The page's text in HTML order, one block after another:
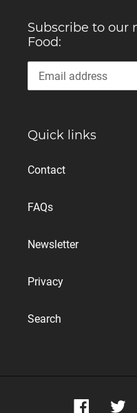
Subscribe to our
Food:
Quick links
Contact
FAQs
Newsletter
Privacy
Search
Facebook